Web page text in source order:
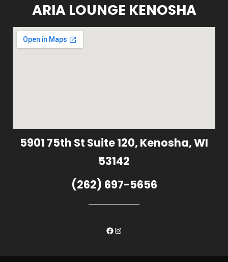
ARIA LOUNGE KENOSHA
5901 75th St Suite 120, Kenosha, WI
53142
(262) 697-5656
Facebook
Instagram